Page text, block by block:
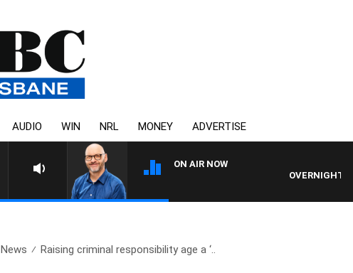
AUDIO WIN NRL MONEY ADVERTISE
ON AIR NOW
OVERNIGHTS
News Raising criminal responsibility age a ‘..